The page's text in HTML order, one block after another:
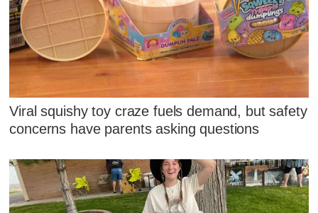
Viral squishy toy craze fuels demand, but safety
concerns have parents asking questions